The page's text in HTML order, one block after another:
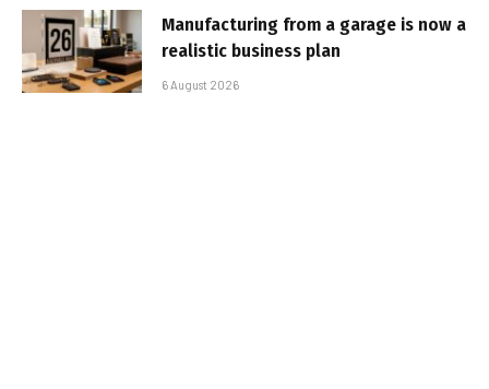
Manufacturing from a garage is now a
realistic business plan
6 August 2026